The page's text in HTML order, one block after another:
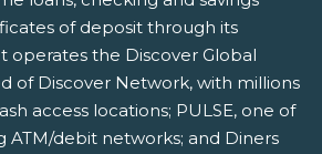
of deposit through its
operates the Discover Global
of Discover Network, with millions
access locations; PULSE, one of
ATM/debit networks; and Diners